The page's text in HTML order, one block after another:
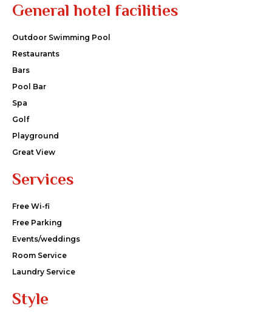
General hotel facilities
Outdoor Swimming Pool
Restaurants
Bars
Pool Bar
Spa
Golf
Playground
Great View
Services
Free Wi-fi
Free Parking
Events/weddings
Room Service
Laundry Service
Style